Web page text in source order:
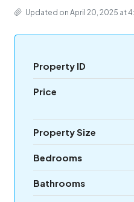
Updated on April 20, 2025 at
Property ID
Price
Property Size
Bedrooms
Bathrooms